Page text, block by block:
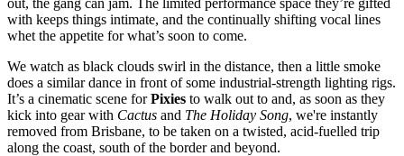
with keeps things intimate, and the continually shifting vocal lines
whet the appetite for what’s soon to come.
We watch as black clouds swirl in the distance, then a little smoke
does a similar dance in front of some industrial-strength lighting rigs.
It’s a cinematic scene forPixies to walk out to and, as soon as they
kick into gear with Cactus and The Holiday Song, we're instantly
removed from Brisbane, to be taken on a twisted, acid-fuelled trip
along the coast, south of the border and beyond.